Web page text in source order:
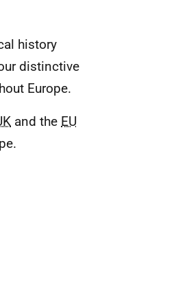
history
distinctive
Europe.
and the EU